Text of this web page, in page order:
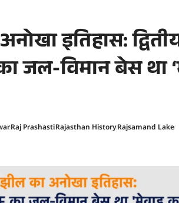
इतिहास:
जल-विमान बेस था
Raj PrashastiRajasthan HistoryRajsamand Lake